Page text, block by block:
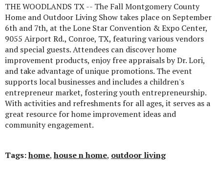
THE WOODLANDS TX -- The Fall Montgomery County
Home and Outdoor Living Show takes place on September
6th and 7th, at the Lone Star Convention & Expo Center,
9055 Airport Rd., Conroe, TX, featuring various vendors
and special guests. Attendees can discover home
improvement products, enjoy free appraisals by Dr. Lori,
and take advantage of unique promotions. The event
supports local businesses and includes a children's
entrepreneur market, fostering youth entrepreneurship.
With activities and refreshments for all ages, it serves as a
great resource for home improvement ideas and
community engagement.
Tags:home, house n home, outdoor living